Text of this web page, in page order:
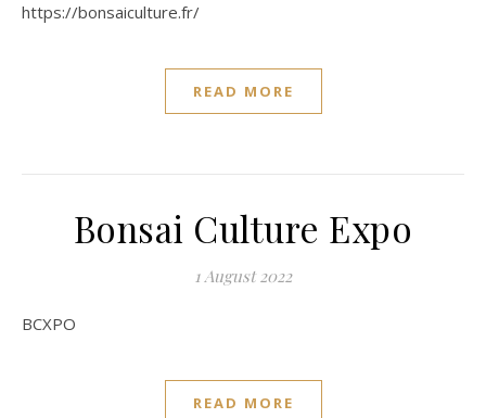
https://bonsaiculture.fr/
READ MORE
Bonsai Culture Expo
1 August 2022
BCXPO
READ MORE